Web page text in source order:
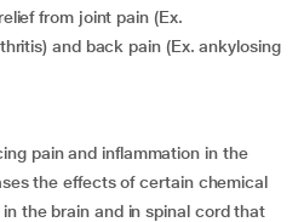
from joint pain (Ex.
and back pain (Ex. ankylosing
pain and inflammation in the
the effects of certain chemical
the brain and in spinal cord that